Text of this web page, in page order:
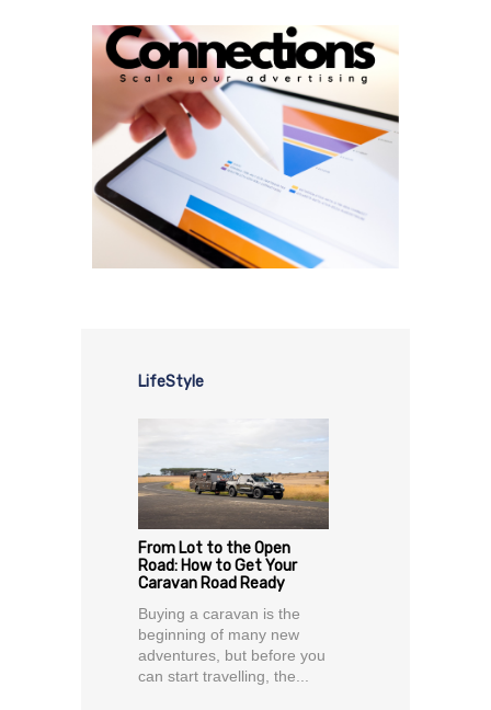
LifeStyle
From Lot to the Open
Road: How to Get Your
Caravan Road Ready
Buying a caravan is the
beginning of many new
adventures, but before you
can start travelling, the...